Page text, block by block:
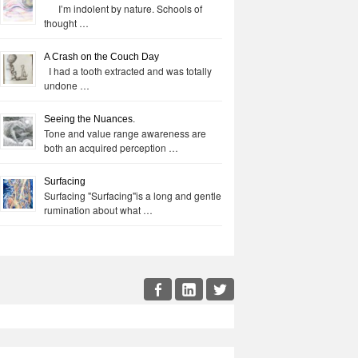
I’m indolent by nature. Schools of
thought …
A Crash on the Couch Day
I had a tooth extracted and was totally
undone …
Seeing the Nuances.
Tone and value range awareness are
both an acquired perception …
Surfacing
Surfacing "Surfacing"is a long and gentle
rumination about what …
FacebookLinkedIn